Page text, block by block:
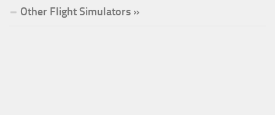
Other Flight Simulators »